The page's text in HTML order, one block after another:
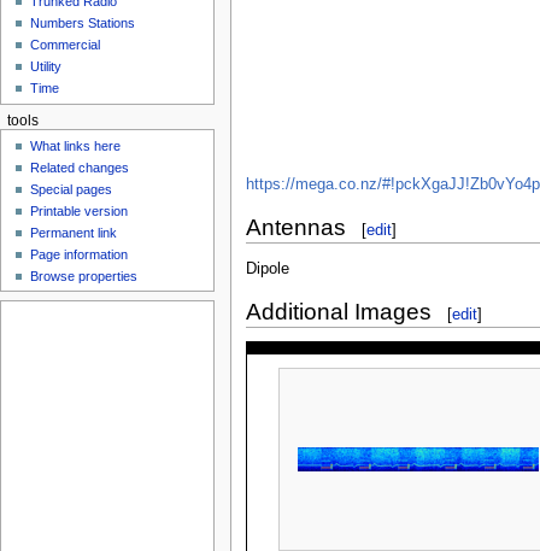
https://mega.co.nz/
Antennas [edit]
Dipole
Additional Images [edit]
Numbers Stations
Commercial
Utility
Time
tools
What links here
Related changes
Special pages
Printable version
Permanent link
Page information
Browse properties